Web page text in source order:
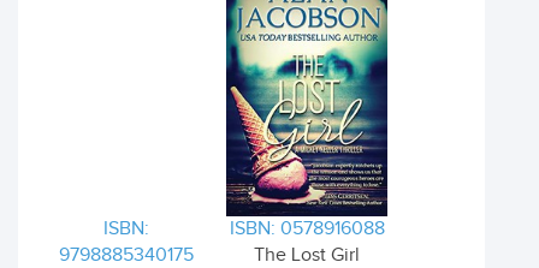
ISBN:
9798885340175
ISBN: 0578916088
The Lost Girl